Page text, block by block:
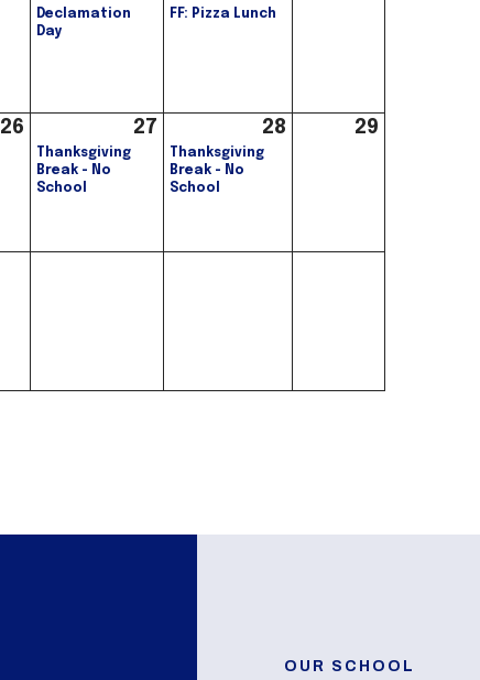
Declamation
Day
FF: Pizza Lunch
26 27
Thanksgiving
Break - No
School
28
Thanksgiving
Break - No
School
29
OUR SCHOOL